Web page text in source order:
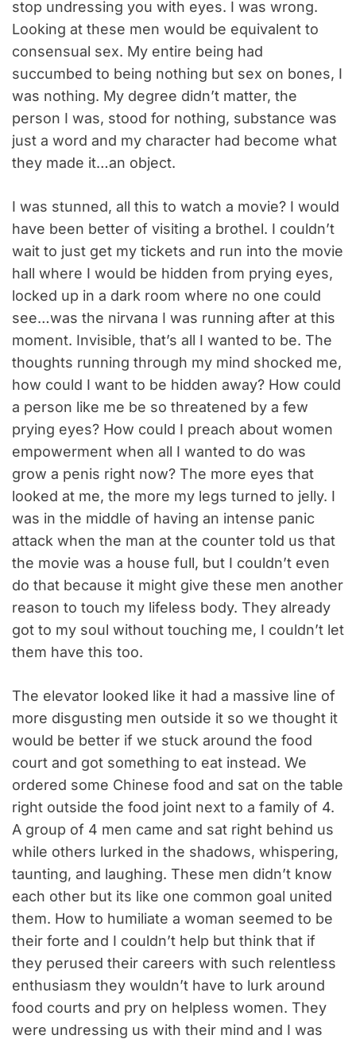
stop undressing you with eyes. I was wrong.
Looking at these men would be equivalent to
consensual sex. My entire being had
succumbed to being nothing but sex on bones, I
was nothing. My degree didn’t matter, the
person I was, stood for nothing, substance was
just a word and my character had become what
they made it…an object.
I was stunned, all this to watch a movie? I would
have been better of visiting a brothel. I couldn’t
wait to just get my tickets and run into the movie
hall where I would be hidden from prying eyes,
locked up in a dark room where no one could
see…was the nirvana I was running after at this
moment. Invisible, that’s all I wanted to be. The
thoughts running through my mind shocked me,
how could I want to be hidden away? How could
a person like me be so threatened by a few
prying eyes? How could I preach about women
empowerment when all I wanted to do was
grow a penis right now? The more eyes that
looked at me, the more my legs turned to jelly. I
was in the middle of having an intense panic
attack when the man at the counter told us that
the movie was a house full, but I couldn’t even
do that because it might give these men another
reason to touch my lifeless body. They already
got to my soul without touching me, I couldn’t let
them have this too.
The elevator looked like it had a massive line of
more disgusting men outside it so we thought it
would be better if we stuck around the food
court and got something to eat instead. We
ordered some Chinese food and sat on the table
right outside the food joint next to a family of 4.
A group of 4 men came and sat right behind us
while others lurked in the shadows, whispering,
taunting, and laughing. These men didn’t know
each other but its like one common goal united
them. How to humiliate a woman seemed to be
their forte and I couldn’t help but think that if
they perused their careers with such relentless
enthusiasm they wouldn’t have to lurk around
food courts and pry on helpless women. They
were undressing us with their mind and I was